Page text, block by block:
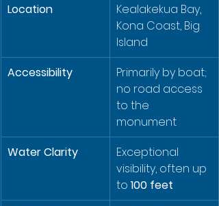
Location
Kealakekua Bay,
Kona Coast, Big
Island
Accessibility
Primarily by boat;
no road access
to the
monument
Water Clarity
Exceptional
visibility, often up
to 100 feet